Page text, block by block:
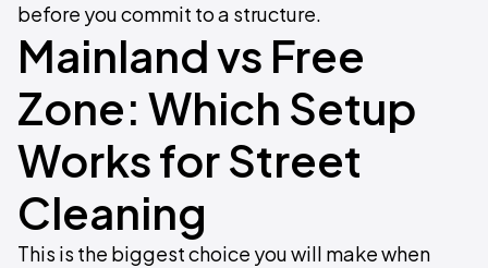
before you commit to a structure.
Mainland vs Free
Zone: Which Setup
Works for Street
Cleaning
This is the biggest choice you will make when